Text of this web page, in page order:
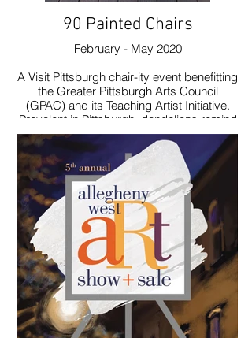
90 Painted Chairs
February - May 2020
A Visit Pittsburgh chair-ity event benefitting
the Greater Pittsburgh Arts Council
(GPAC) and its Teaching Artist Initiative.
Prevalent in Pittsburgh, dandelions remind
me of youth and joy. I decided to celebrate
them.